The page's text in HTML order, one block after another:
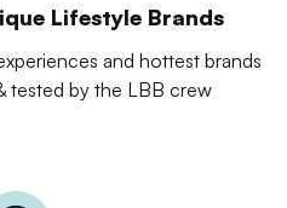
Lifestyle Brands
and hottest brands
tested by the LBB crew